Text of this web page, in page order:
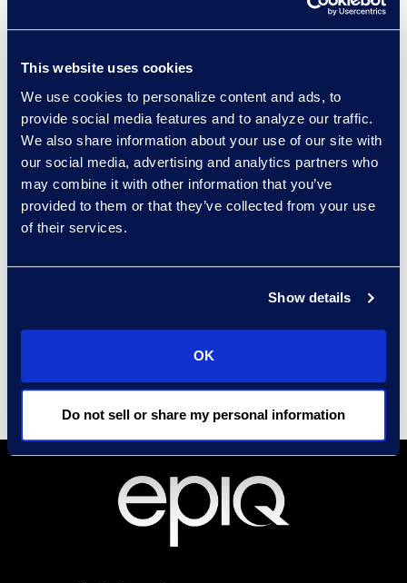
This website uses cookies
We use cookies to personalize content and ads, to
provide social media features and to analyze our traffic.
We also share information about your use of our site with
our social media, advertising and analytics partners who
may combine it with other information that you’ve
provided to them or that they’ve collected from your use
of their services.
Show details
OK
Do not sell or share my personal information
individuals may need to
take into consideration
course of business and in
the context of legal
proceedings."
Read the full article here.
Communications & Public
Carrie.Trent@epiqglobal.com